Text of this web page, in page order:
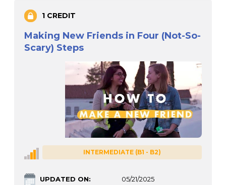
1 CREDIT
Making New Friends in Four (Not-So-
Scary) Steps
INTERMEDIATE (B1 - B2)
UPDATED ON: 05/21/2025